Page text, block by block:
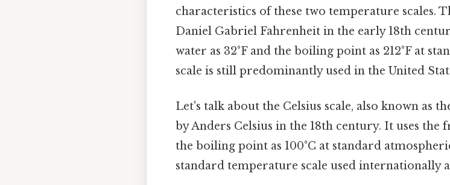
characteristics of these two temperature scales.
Daniel Gabriel Fahrenheit in the early 18th
water as 32°F and the boiling point as 212°F at
scale is still predominantly used in the United
Let's talk about the Celsius scale, also known as
by Anders Celsius in the 18th century. It uses the
the boiling point as 100°C at standard
standard temperature scale used internationally